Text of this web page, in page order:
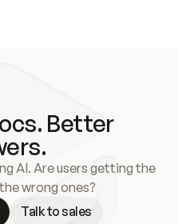
Better
AI. Are users getting the
wrong ones?
Talk to sales